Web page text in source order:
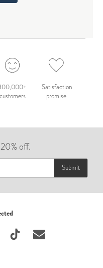
customers
Satisfaction
promise
off.
Submit